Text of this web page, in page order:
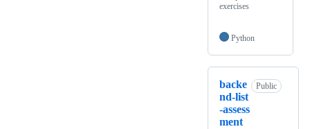
exercises
Python
backe
nd-list
-assess
ment
Public